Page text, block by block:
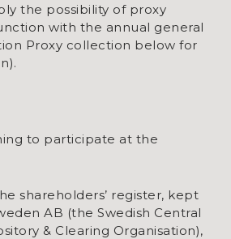
the possibility of proxy
with the annual general
Proxy collection below for
to participate at the
shareholders’ register, kept
AB (the Swedish Central
& Clearing Organisation),